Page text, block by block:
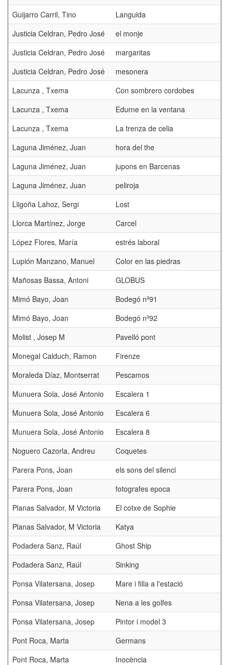
Guijarro Carril, Tino
Languida
Justicia Celdran, Pedro José
el monje
Justicia Celdran, Pedro José
margaritas
Justicia Celdran, Pedro José
mesonera
Lacunza , Txema
Con sombrero cordobes
Lacunza , Txema
Edurne en la ventana
Lacunza , Txema
La trenza de celia
Laguna Jiménez, Juan
hora del the
Laguna Jiménez, Juan
jupons en Barcenas
Laguna Jiménez, Juan
peliroja
Lligoña Lahoz, Sergi
Lost
Llorca Martínez, Jorge
Carcel
López Flores, María
estrés laboral
Lupión Manzano, Manuel
Color en las piedras
Mañosas Bassa, Antoni
GLOBUS
Mimó Bayo, Joan
Bodegó nº91
Mimó Bayo, Joan
Bodegó nº92
Molist , Josep M
Pavelló pont
Monegal Calduch, Ramon
Firenze
Moraleda Díaz, Montserrat
Pescamos
Munuera Sola, José Antonio
Escalera 1
Munuera Sola, José Antonio
Escalera 6
Munuera Sola, José Antonio
Escalera 8
Noguero Cazorla, Andreu
Coquetes
Parera Pons, Joan
els sons del silenci
Parera Pons, Joan
fotografes epoca
Planas Salvador, M Victoria
El cotxe de Sophie
Planas Salvador, M Victoria
Katya
Podadera Sanz, Raúl
Ghost Ship
Podadera Sanz, Raúl
Sinking
Ponsa Vilatersana, Josep
Mare i filla a l'estació
Ponsa Vilatersana, Josep
Nena a les golfes
Ponsa Vilatersana, Josep
Pintor i model 3
Pont Roca, Marta
Germans
Pont Roca, Marta
Inocència